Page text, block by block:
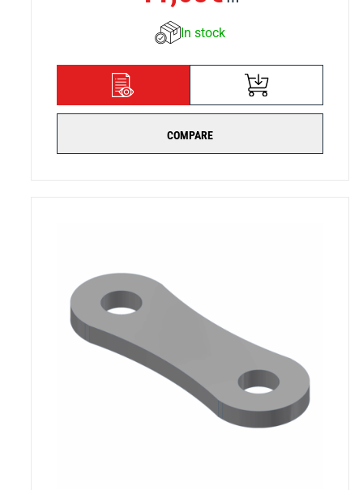
In stock
COMPARE
ADD TO CART
DETAILS